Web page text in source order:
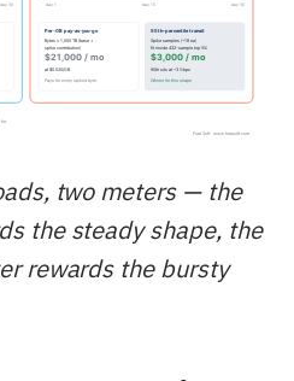
two meters — the
the steady shape, the
rewards the bursty